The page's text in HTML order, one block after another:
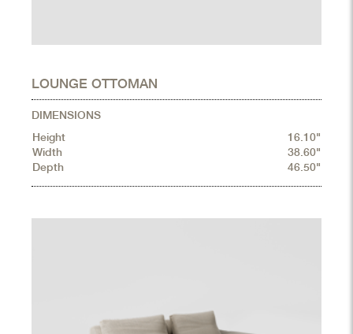
LOUNGE OTTOMAN
DIMENSIONS
Height
16.10"
Width
38.60"
Depth
46.50"